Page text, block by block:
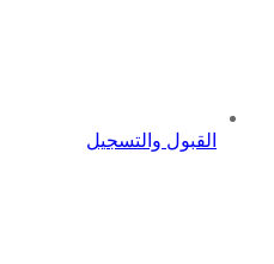
القبول والتسجيل